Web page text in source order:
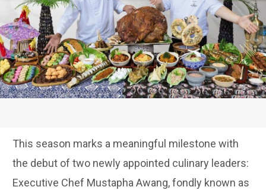
This season marks a meaningful milestone with
the debut of two newly appointed culinary leaders:
Executive Chef Mustapha Awang, fondly known as